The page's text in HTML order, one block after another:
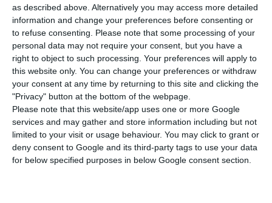
as described above. Alternatively you may access more detailed
information and change your preferences before consenting or
to refuse consenting.
Please note that some processing of your
personal data may not require your consent, but you have a
right to object to such processing. Your preferences will apply to
this website only. You can change your preferences or withdraw
your consent at any time by returning to this site and clicking the
"Privacy" button at the bottom of the webpage.
Please note that this website/app uses one or more Google
services and may gather and store information including but not
limited to your visit or usage behaviour. You may click to grant or
deny consent to Google and its third-party tags to use your data
for below specified purposes in below Google consent section.
2018. The institution continues to predict a
slowdown in the economy, in the same dimension
as in June.
Portuguese economy is expected to grow 2% this
year, three tenths more than the forecast made
in June, says the Banco de Portugal in the
October issue of the Economic Bulletin published
this Thursday. The update of the forecasts,
however, does not point to an improvement in